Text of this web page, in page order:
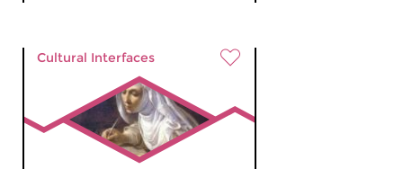
Cultural Interfaces